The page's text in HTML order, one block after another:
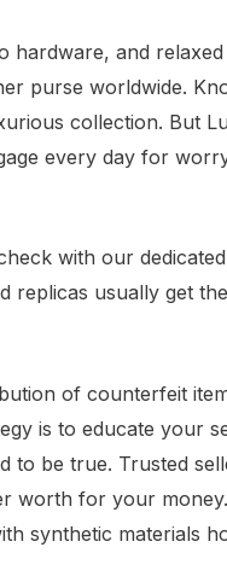
hardware, and
purse worldwide.
collection. But
every day for
with our
replicas usually get
of counterfeit
is to educate your
to be true. Trusted
worth for your
synthetic materials